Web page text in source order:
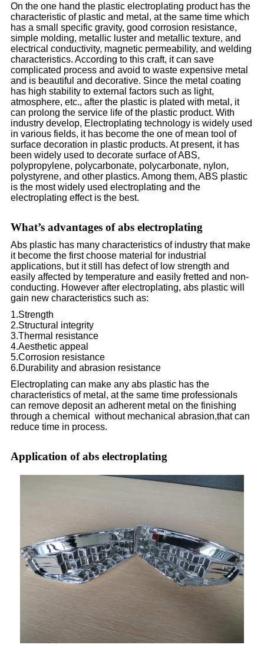
On the one hand the plastic electroplating product has the
characteristic of plastic and metal, at the same time which
has a small specific gravity, good corrosion resistance,
simple molding, metallic luster and metallic texture, and
electrical conductivity, magnetic permeability, and welding
characteristics. According to this craft, it can save
complicated process and avoid to waste expensive metal
and is beautiful and decorative. Since the metal coating
has high stability to external factors such as light,
atmosphere, etc., after the plastic is plated with metal, it
can prolong the service life of the plastic product. With
industry develop, Electroplating technology is widely used
in various fields, it has become the one of mean tool of
surface decoration in plastic products. At present, it has
been widely used to decorate surface of ABS,
polypropylene, polycarbonate, polycarbonate, nylon,
polystyrene, and other plastics. Among them, ABS plastic
is the most widely used electroplating and the
electroplating effect is the best.
What’s advantages of abs electroplating
Abs plastic has many characteristics of industry that make
it become the first choose material for industrial
applications, but it still has defect of low strength and
easily affected by temperature and easily fretted and non-
conducting. However after electroplating, abs plastic will
gain new characteristics such as:
1.Strength
2.Structural integrity
3.Thermal resistance
4.Aesthetic appeal
5.Corrosion resistance
6.Durability and abrasion resistance
Electroplating can make any abs plastic has the
characteristics of metal, at the same time professionals
can remove deposit an adherent metal on the finishing
through a chemical without mechanical abrasion,that can
reduce time in process.
Application of abs electroplating